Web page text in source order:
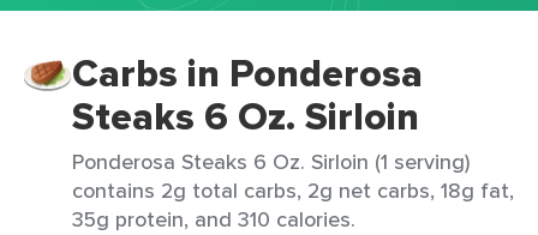
Carbs in Ponderosa
Steaks 6 Oz. Sirloin
Ponderosa Steaks 6 Oz. Sirloin (1 serving)
contains 2g total carbs, 2g net carbs, 18g fat,
35g protein, and 310 calories.